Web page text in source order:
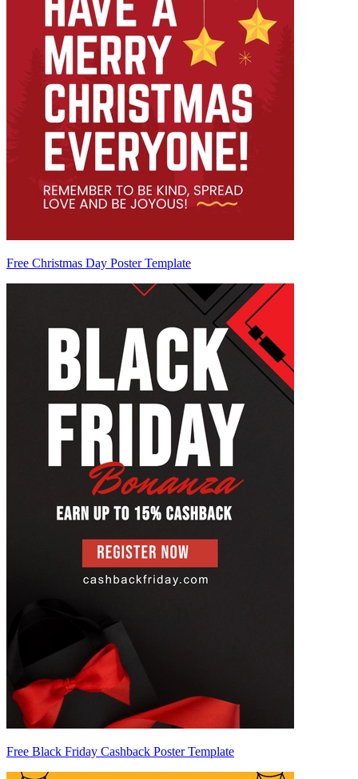
Free Christmas Day Poster Template
Free Black Friday Cashback Poster Template